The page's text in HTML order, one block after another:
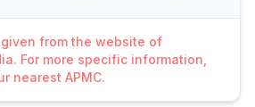
from the website of
For more specific information,
nearest APMC.